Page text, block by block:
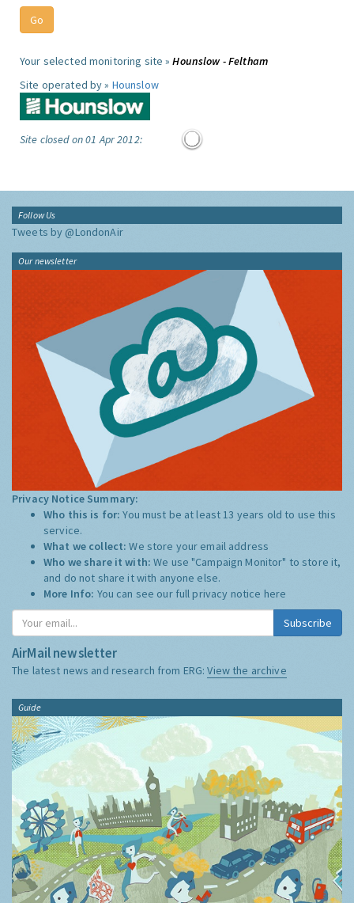
Your selected monitoring site »Hounslow - Feltham
Site operated by » Hounslow
Site closed on 01 Apr 2012:
Follow Us
Tweets by @LondonAir
Our newsletter
Privacy Notice Summary:
Who this is for:You must be at least 13 years old to use this
service.
What we collect:We store your email address
Who we share it with:We use "Campaign Monitor" to store it,
and do not share it with anyone else.
More Info: You can see our full privacy notice here
Subscribe
AirMail newsletter
The latest news and research from ERG:View the archive
Guide